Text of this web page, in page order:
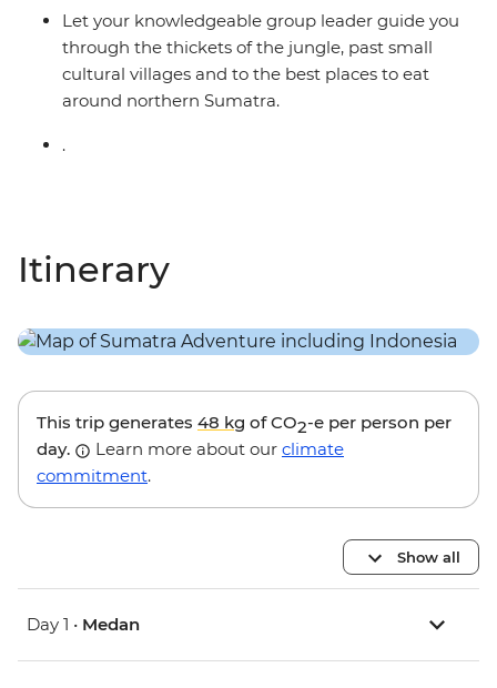
Let your knowledgeable group leader guide you
through the thickets of the jungle, past small
cultural villages and to the best places to eat
around northern Sumatra.
.
Itinerary
This trip generates 48 kg of CO2-e per person per
day.
Learn more about our climate
commitment.
Show all
Day 1 • Medan